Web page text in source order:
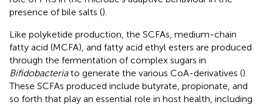
presence of bile salts ().
Like polyketide production, the SCFAs, medium-chain
fatty acid (MCFA), and fatty acid ethyl esters are produced
through the fermentation of complex sugars in
Bifidobacteriato generate the various CoA-derivatives ().
These SCFAs produced include butyrate, propionate, and
so forth that play an essential role in host health, including